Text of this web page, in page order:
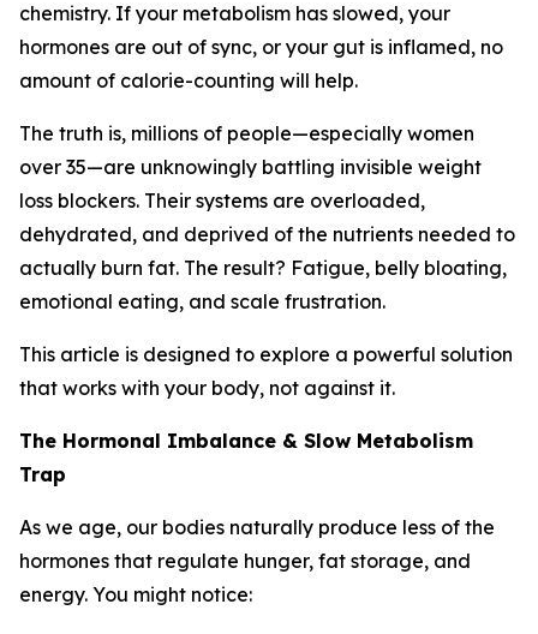
chemistry. If your metabolism has slowed, your
hormones are out of sync, or your gut is inflamed, no
amount of calorie-counting will help.
The truth is, millions of people—especially women
over 35—are unknowingly battling invisible weight
loss blockers. Their systems are overloaded,
dehydrated, and deprived of the nutrients needed to
actually burn fat. The result? Fatigue, belly bloating,
emotional eating, and scale frustration.
This article is designed to explore a powerful solution
that works with your body, not against it.
The Hormonal Imbalance & Slow Metabolism
Trap
As we age, our bodies naturally produce less of the
hormones that regulate hunger, fat storage, and
energy. You might notice: